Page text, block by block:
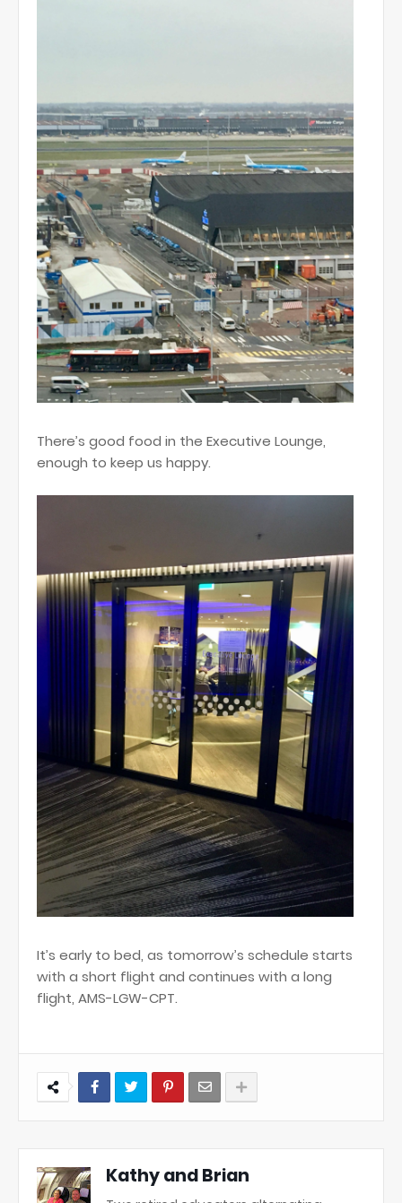
There’s good food in the Executive Lounge,
enough to keep us happy.
It’s early to bed, as tomorrow’s schedule starts
with a short flight and continues with a long
flight, AMS-LGW-CPT.
Kathy and Brian